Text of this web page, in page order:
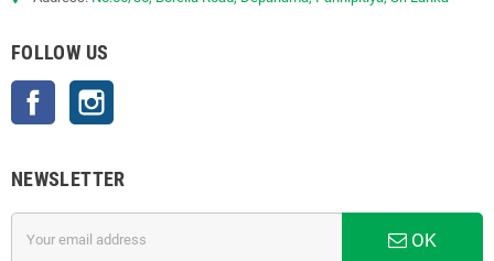
FOLLOW US
Facebook
NEWSLETTER
OK